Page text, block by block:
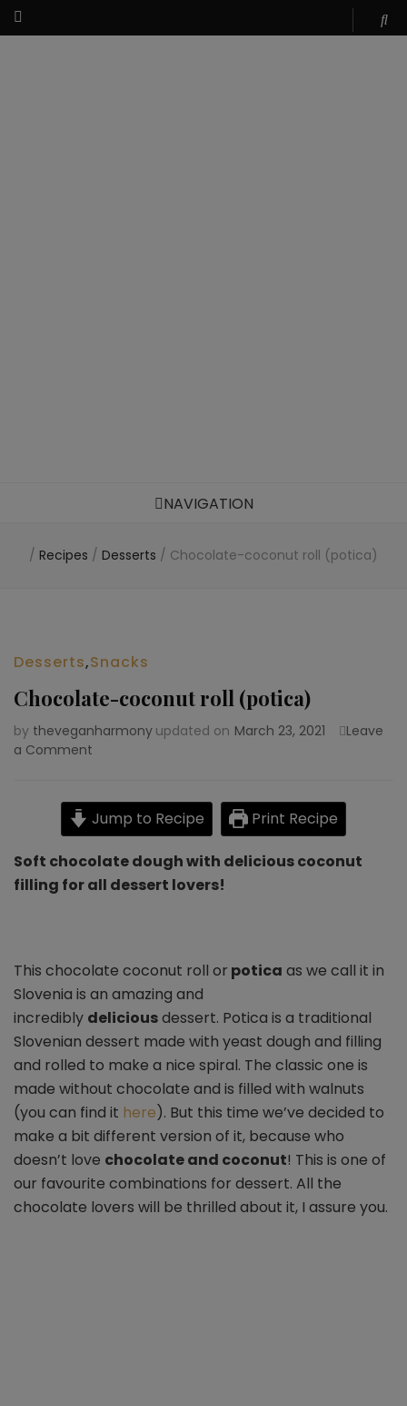
NAVIGATION
/ Recipes / Desserts / Chocolate-coconut roll (potica)
Desserts,Snacks
Chocolate-coconut roll (potica)
by theveganharmony updated on March 23, 2021
Leave
a Comment
roll
(potica)
Jump to Recipe Print Recipe
Soft chocolate dough with delicious coconut
filling for all dessert lovers!
This chocolate coconut roll or potica as we call it in
Slovenia is an amazing and
incredibly deliciousdessert. Potica is a traditional
Slovenian dessert made with yeast dough and filling
and rolled to make a nice spiral. The classic one is
made without chocolate and is filled with walnuts
(you can find it here). But this time we’ve decided to
make a bit different version of it, because who
doesn’t love chocolate and coconut! This is one of
our favourite combinations for dessert. All the
chocolate lovers will be thrilled about it, I assure you.